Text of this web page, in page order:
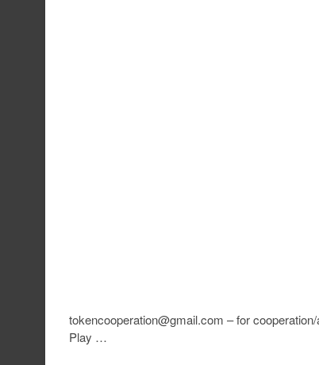
tokencooperation@gmail.com – for
Play …